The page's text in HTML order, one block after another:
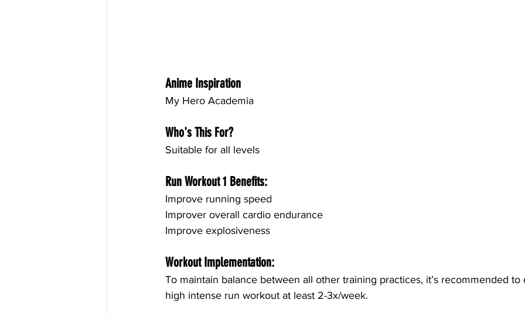
Anime Inspiration
My Hero Academia
Who's This For?
Suitable for all levels
Run Workout 1 Benefits:
Improve running speed
Improver overall cardio endurance
Improve explosiveness
Workout Implementation:
To maintain balance between all other training practices, it’s recommended
high intense run workout at least 2-3x/week.